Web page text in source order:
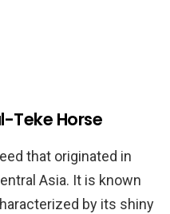
Teke Horse
that originated in
Asia. It is known
by its shiny